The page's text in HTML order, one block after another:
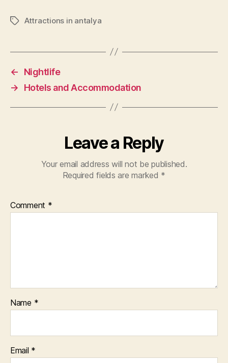
TagsAttractions in antalya
←
Nightlife
→
Hotels and Accommodation
Leave a Reply
Your email address will not be published.
Required fields are marked *
Comment *
Name *
Email *